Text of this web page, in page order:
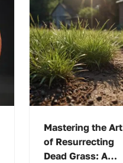
Mastering the Art
of Resurrecting
Dead Grass: A